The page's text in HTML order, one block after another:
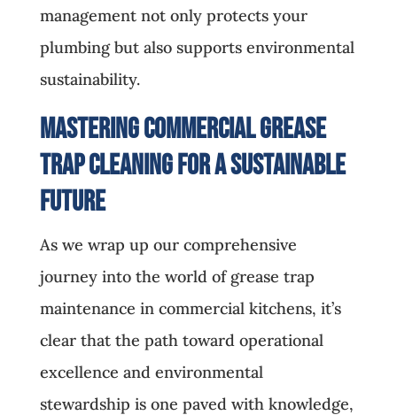
management not only protects your
plumbing but also supports environmental
sustainability.
Mastering Commercial Grease
Trap Cleaning for a Sustainable
Future
As we wrap up our comprehensive
journey into the world of grease trap
maintenance in commercial kitchens, it’s
clear that the path toward operational
excellence and environmental
stewardship is one paved with knowledge,